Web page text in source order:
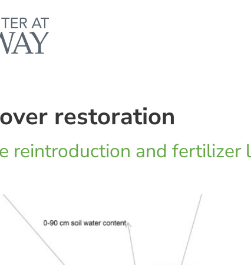
restoration
reintroduction and fertilizer